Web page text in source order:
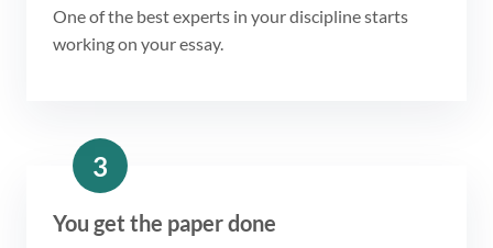
One of the best experts in your discipline starts
working on your essay.
3
You get the paper done